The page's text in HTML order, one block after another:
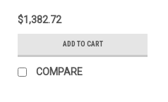
$1,382.72
ADD TO CART
COMPARE